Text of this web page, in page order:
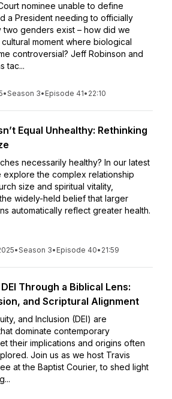
nominee unable to define
a President needing to officially
two genders exist – how did we
moment where biological
controversial? Jeff Robinson and
tac...
•Season 3• Episode 41• 22:10
Equal Unhealthy: Rethinking
necessarily healthy? In our latest
the complex relationship
size and spiritual vitality,
widely-held belief that larger
automatically reflect greater health.
•Season 3• Episode 40• 21:59
Through a Biblical Lens:
and Scriptural Alignment
and Inclusion (DEI) are
dominate contemporary
their implications and origins often
Join us as we host Travis
at the Baptist Courier, to shed light